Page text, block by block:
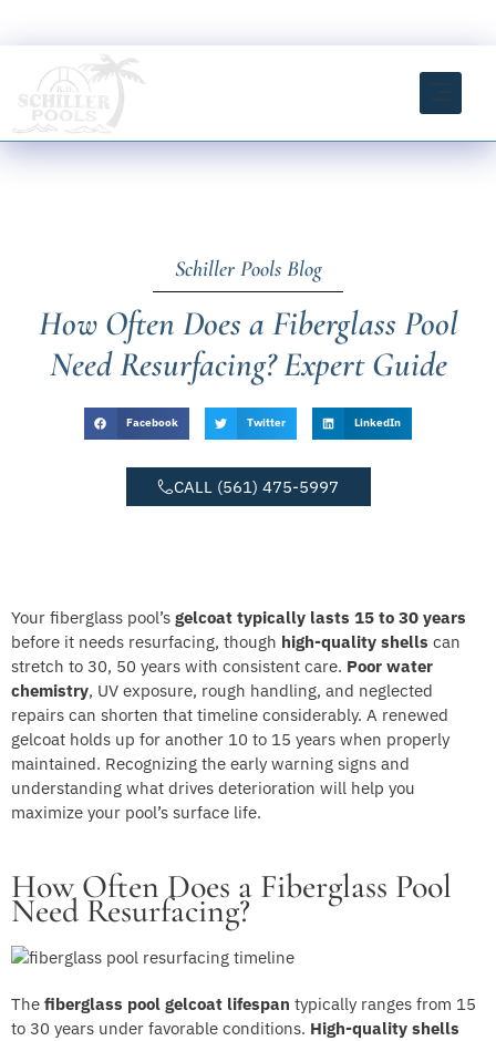
content
Schiller Pools Blog
How Often Does a Fiberglass Pool
Need Resurfacing? Expert Guide
Facebook Twitter LinkedIn
CALL (561) 475-5997
Your fiberglass pool’s gelcoat typically lasts 15 to 30 years
before it needs resurfacing, though high-quality shells can
stretch to 30, 50 years with consistent care. Poor water
chemistry, UV exposure, rough handling, and neglected
repairs can shorten that timeline considerably. A renewed
gelcoat holds up for another 10 to 15 years when properly
maintained. Recognizing the early warning signs and
understanding what drives deterioration will help you
maximize your pool’s surface life.
How Often Does a Fiberglass Pool
Need Resurfacing?
The fiberglass pool gelcoat lifespan typically ranges from 15
to 30 years under favorable conditions. High-quality shells